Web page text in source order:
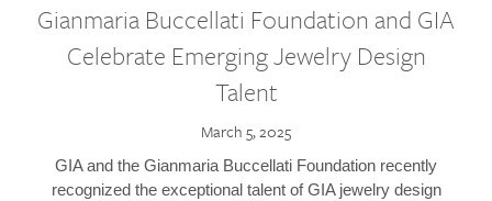
Gianmaria Buccellati Foundation and GIA
Celebrate Emerging Jewelry Design
Talent
March 5, 2025
GIA and the Gianmaria Buccellati Foundation recently
recognized the exceptional talent of GIA jewelry design